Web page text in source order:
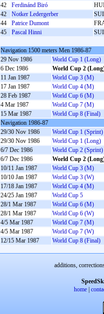
42
Ferdinánd Biró
42
Notker Ledergerber
SUI
44
Patrice Dumont
45
Pascal Hinni SUI
Navigation 1500 meters Men 1986-87
29 Nov 1986
World Cup 1 (Long)
6 Dec 1986
World Cup 2
11 Jan 1987
World Cup 3 (M)
17 Jan 1987
World Cup 4 (M)
28 Feb 1987
World Cup 6 (M)
4 Mar 1987
World Cup 7 (M)
15 Mar 1987
World Cup 8 (Final)
Navigation 1986-87
29/30 Nov 1986
World Cup 1 (Sprint)
29/30 Nov 1986
World Cup 1 (Long)
6/7 Dec 1986
World Cup 2 (Sprint)
6/7 Dec 1986
World Cup 2
10/11 Jan 1987
World Cup 3 (M)
10/10 Jan 1987
World Cup 3 (W)
17/18 Jan 1987
World Cup 4 (M)
24/25 Jan 1987
World Cup 5
28/1 Mar 1987
World Cup 6 (M)
28/1 Mar 1987
World Cup 6 (W)
4/5 Mar 1987
World Cup 7 (M)
4/5 Mar 1987
World Cup 7 (W)
12/15 Mar 1987
World Cup 8 (Final)
additions,
home